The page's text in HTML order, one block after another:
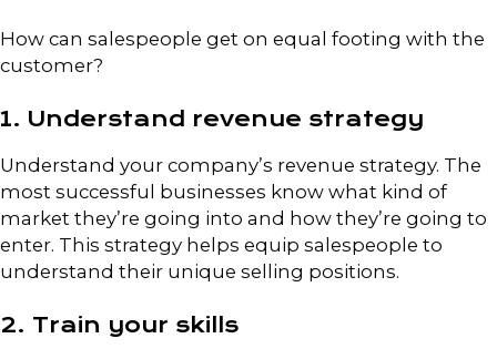
How can salespeople get on equal footing with the
customer?
1. Understand revenue strategy
Understand your company’s revenue strategy. The
most successful businesses know what kind of
market they’re going into and how they’re going to
enter. This strategy helps equip salespeople to
understand their unique selling positions.
2. Train your skills